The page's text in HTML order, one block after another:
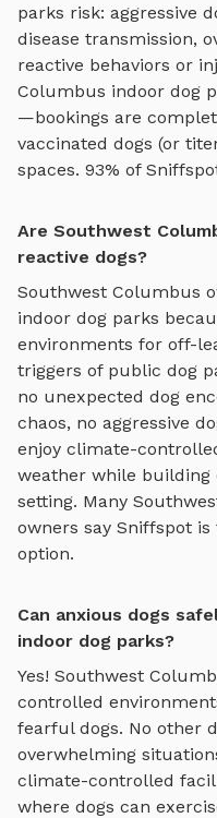
parks risk: aggressive
disease transmission,
reactive behaviors or
Columbus indoor dog
—bookings are
vaccinated dogs (or
spaces. 93% of
Are Southwest
reactive dogs?
Southwest Columbus
indoor dog parks
environments for off-
triggers of public dog
no unexpected dog
chaos, no aggressive
enjoy climate-
weather while building
setting. Many
owners say Sniffspot
option.
Can anxious dogs
indoor dog parks?
Yes! Southwest
controlled
fearful dogs. No other
overwhelming
climate-controlled
where dogs can